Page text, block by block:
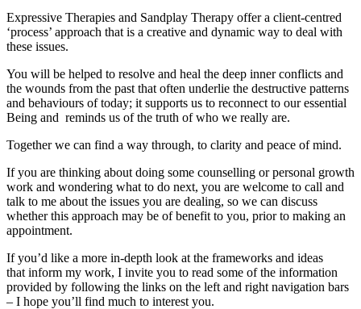
Expressive Therapies and Sandplay Therapy offer a client-centred
‘process’ approach that is a creative and dynamic way to deal with
these issues.
You will be helped to resolve and heal the deep inner conflicts and
the wounds from the past that often underlie the destructive patterns
and behaviours of today; it supports us to reconnect to our essential
Being and reminds us of the truth of who we really are.
Together we can find a way through, to clarity and peace of mind.
If you are thinking about doing some counselling or personal growth
work and wondering what to do next, you are welcome to call and
talk to me about the issues you are dealing, so we can discuss
whether this approach may be of benefit to you, prior to making an
appointment.
If you’d like a more in-depth look at the frameworks and ideas
that inform my work, I invite you to read some of the information
provided by following the links on the left and right navigation bars
– I hope you’ll find much to interest you.